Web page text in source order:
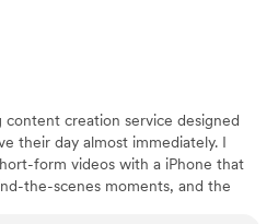
creation service designed
their day almost immediately. I
form videos with a iPhone that
the-scenes moments, and the